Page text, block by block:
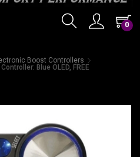
0
Boost Controllers
Blue OLED, FREE